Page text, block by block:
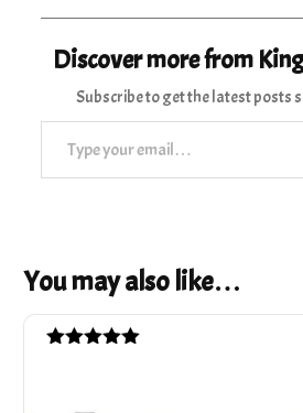
Discover more from
Subscribe to get the latest posts
Type your email…
You may also like…